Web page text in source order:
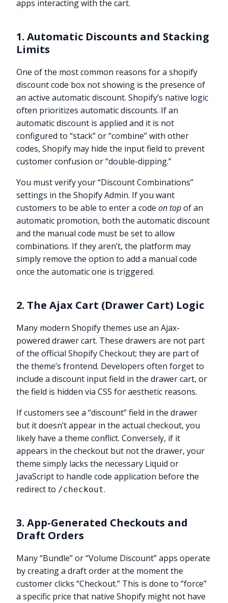
apps interacting with the cart.
1. Automatic Discounts and Stacking
Limits
One of the most common reasons for a shopify
discount code box not showing is the presence of
an active automatic discount. Shopify’s native logic
often prioritizes automatic discounts. If an
automatic discount is applied and it is not
configured to “stack” or “combine” with other
codes, Shopify may hide the input field to prevent
customer confusion or “double-dipping.”
You must verify your “Discount Combinations”
settings in the Shopify Admin. If you want
customers to be able to enter a codeon topof an
automatic promotion, both the automatic discount
and the manual code must be set to allow
combinations. If they aren’t, the platform may
simply remove the option to add a manual code
once the automatic one is triggered.
2. The Ajax Cart (Drawer Cart) Logic
Many modern Shopify themes use an Ajax-
powered drawer cart. These drawers are not part
of the official Shopify Checkout; they are part of
the theme’s frontend. Developers often forget to
include a discount input field in the drawer cart, or
the field is hidden via CSS for aesthetic reasons.
If customers see a “discount” field in the drawer
but it doesn’t appear in the actual checkout, you
likely have a theme conflict. Conversely, if it
appears in the checkout but not the drawer, your
theme simply lacks the necessary Liquid or
JavaScript to handle code application before the
redirect to /checkout.
3. App-Generated Checkouts and
Draft Orders
Many “Bundle” or “Volume Discount” apps operate
by creating a draft order at the moment the
customer clicks “Checkout.” This is done to “force”
a specific price that native Shopify might not have